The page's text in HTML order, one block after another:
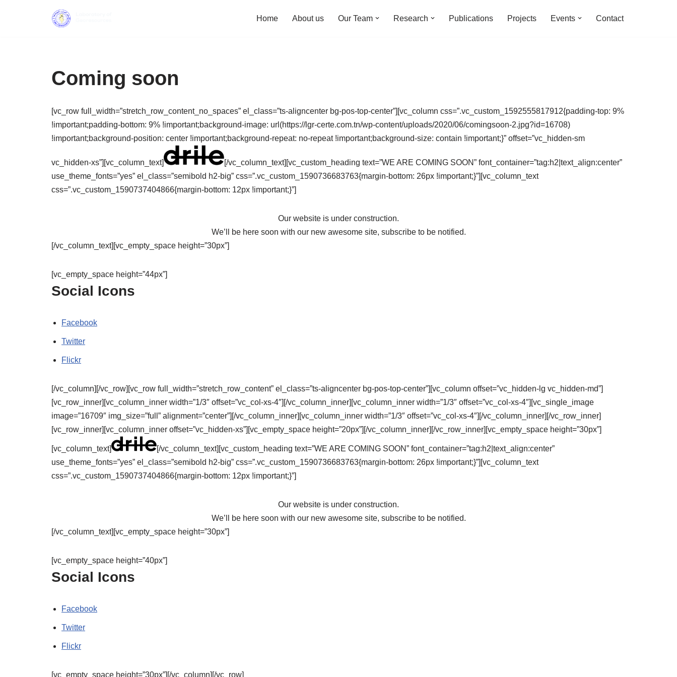
Home About us Our Team Research Publications Projects Events Contact
Coming soon
[vc_row full_width=”stretch_row_content_no_spaces” el_class=”ts-aligncenter bg-pos-top-center”][vc_column css=”.vc_custom_1592555817912{padding-top: 9%
!important;padding-bottom: 9% !important;background-image: url(https://lgr-certe.com.tn/wp-content/uploads/2020/06/comingsoon-2.jpg?id=16708)
!important;background-position: center !important;background-repeat: no-repeat !important;background-size: contain !important;}” offset=”vc_hidden-sm
vc_hidden-xs”][vc_column_text]
[/vc_column_text][vc_custom_heading text=”WE ARE COMING SOON” font_container=”tag:h2|text_align:center”
use_theme_fonts=”yes” el_class=”semibold h2-big” css=”.vc_custom_1590736683763{margin-bottom: 26px !important;}”][vc_column_text
css=”.vc_custom_1590737404866{margin-bottom: 12px !important;}”]
Our website is under construction.
We’ll be here soon with our new awesome site, subscribe to be notified.
[/vc_column_text][vc_empty_space height=”30px”]
[vc_empty_space height=”44px”]
Social Icons
Facebook
Twitter
Flickr
[/vc_column][/vc_row][vc_row full_width=”stretch_row_content” el_class=”ts-aligncenter bg-pos-top-center”][vc_column offset=”vc_hidden-lg vc_hidden-md”]
[vc_row_inner][vc_column_inner width=”1/3″ offset=”vc_col-xs-4″][/vc_column_inner][vc_column_inner width=”1/3″ offset=”vc_col-xs-4″][vc_single_image
image=”16709″ img_size=”full” alignment=”center”][/vc_column_inner][vc_column_inner width=”1/3″ offset=”vc_col-xs-4″][/vc_column_inner][/vc_row_inner]
[vc_row_inner][vc_column_inner offset=”vc_hidden-xs”][vc_empty_space height=”20px”][/vc_column_inner][/vc_row_inner][vc_empty_space height=”30px”]
[vc_column_text]
[/vc_column_text][vc_custom_heading text=”WE ARE COMING SOON” font_container=”tag:h2|text_align:center”
use_theme_fonts=”yes” el_class=”semibold h2-big” css=”.vc_custom_1590736683763{margin-bottom: 26px !important;}”][vc_column_text
css=”.vc_custom_1590737404866{margin-bottom: 12px !important;}”]
Our website is under construction.
We’ll be here soon with our new awesome site, subscribe to be notified.
[/vc_column_text][vc_empty_space height=”30px”]
[vc_empty_space height=”40px”]
Social Icons
Facebook
Twitter
Flickr
[vc_empty_space height=”30px”][/vc_column][/vc_row]